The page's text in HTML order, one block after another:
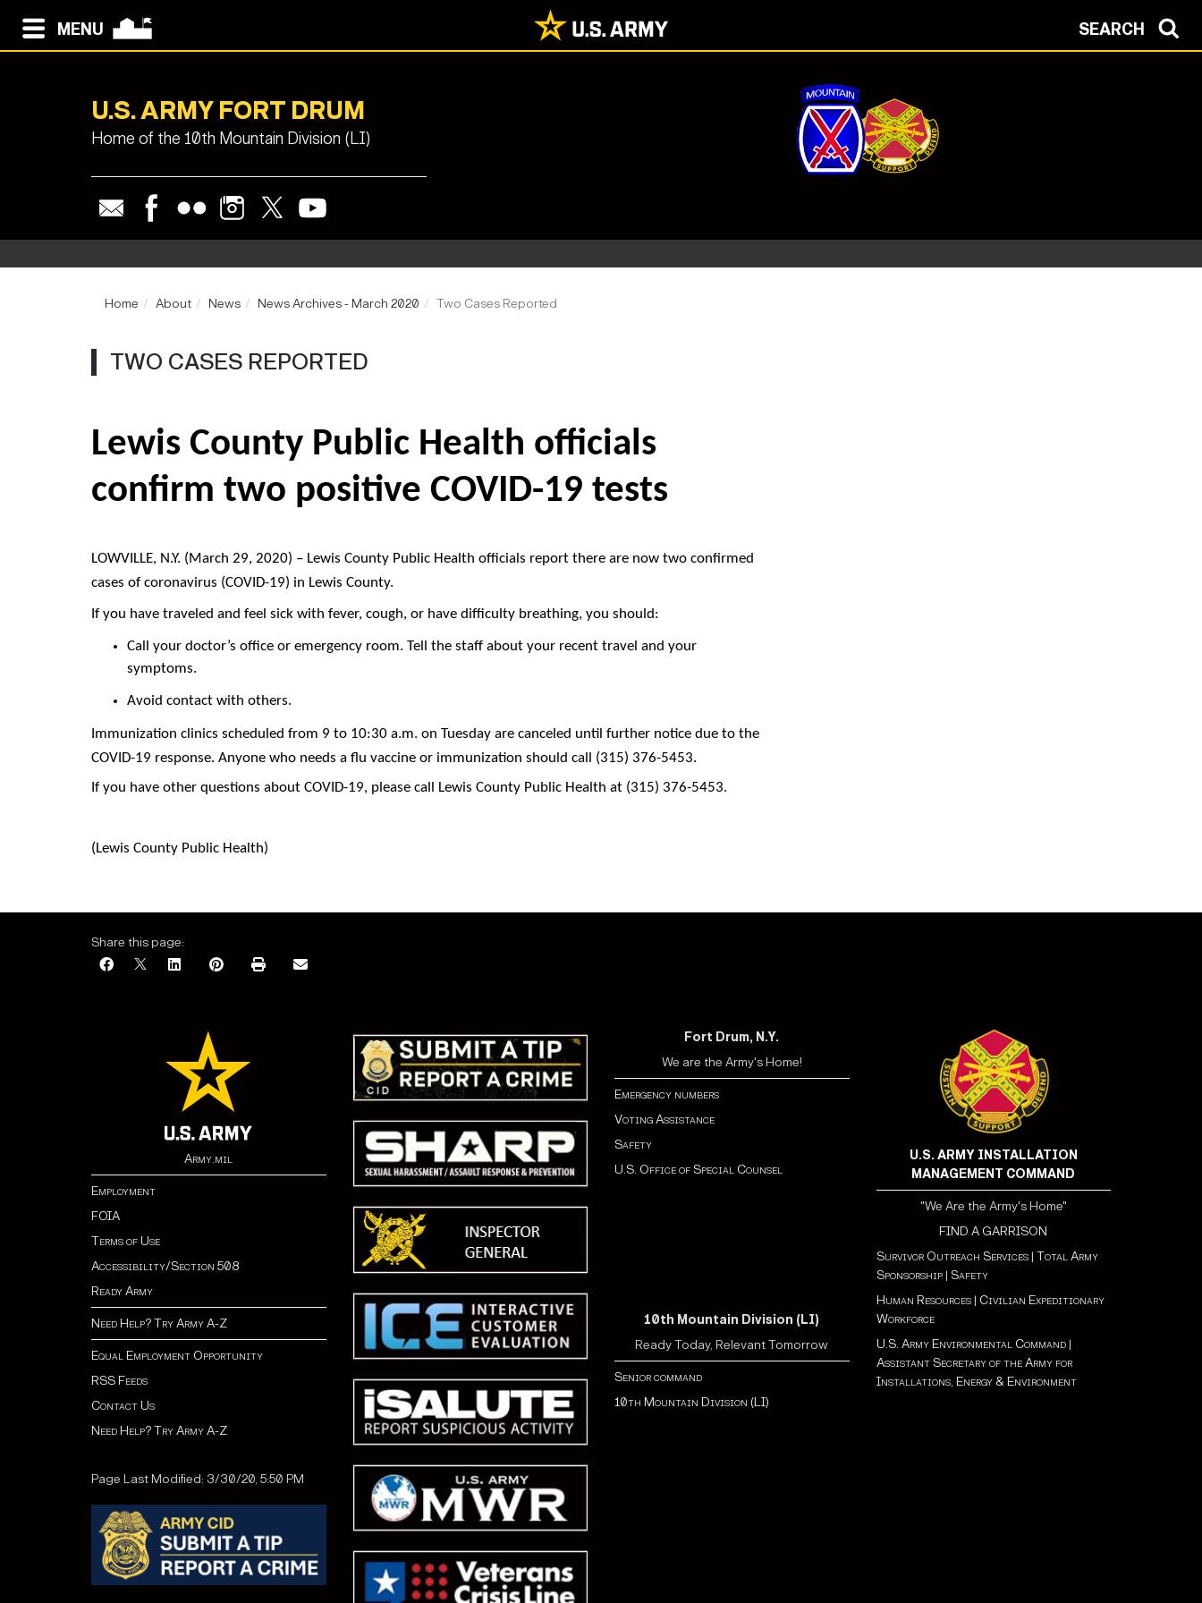
MENU SEARCH
U.S. ARMY FORT DRUM
Home of the 10th Mountain Division (LI)
Home About News News Archives - March 2020 Two Cases Reported
TWO CASES REPORTED
Lewis County Public Health officials
confirm two positive COVID-19 tests
LOWVILLE, N.Y. (March 29, 2020) – Lewis County Public Health officials report there are now two confirmed
cases of coronavirus (COVID-19) in Lewis County.
If you have traveled and feel sick with fever, cough, or have difficulty breathing, you should:
Call your doctor’s office or emergency room. Tell the staff about your recent travel and your
symptoms.
Avoid contact with others.
Immunization clinics scheduled from 9 to 10:30 a.m. on Tuesday are canceled until further notice due to the
COVID-19 response. Anyone who needs a flu vaccine or immunization should call (315) 376-5453.
If you have other questions about COVID-19, please call Lewis County Public Health at (315) 376-5453.
(Lewis County Public Health)
Share this page:
Army.mil
Employment
FOIA
Terms of Use
Accessibility/Section 508
Ready Army
Need Help? Try Army A-Z
Equal Employment Opportunity
RSS Feeds
Contact Us
Need Help? Try Army A-Z
Page Last Modified: 3/30/20, 5:50 PM
Fort Drum, N.Y.
We are the Army's Home!
Emergency numbers
Voting Assistance
Safety
U.S. Office of Special Counsel
10th Mountain Division (LI)
Ready Today, Relevant Tomorrow
Senior command
10th Mountain Division (LI)
U.S. ARMY INSTALLATION
MANAGEMENT COMMAND
"We Are the Army's Home"
FIND A GARRISON
Survivor Outreach Services| Total Army
Sponsorship| Safety
Human Resources| Civilian Expeditionary
Workforce
U.S. Army Environmental Command|
Assistant Secretary of the Army for
Installations, Energy & Environment